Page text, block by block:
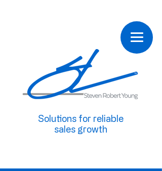
Solutions for reliable
sales growth